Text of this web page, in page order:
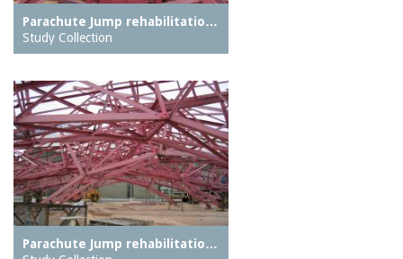
Parachute Jump rehabilitatio…
Study Collection
Parachute Jump rehabilitatio…